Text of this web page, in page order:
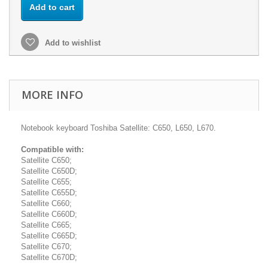
Add to cart
Add to wishlist
MORE INFO
Notebook keyboard Toshiba Satellite: C650, L650, L670.
Compatible with:
Satellite C650;
Satellite C650D;
Satellite C655;
Satellite C655D;
Satellite C660;
Satellite C660D;
Satellite C665;
Satellite C665D;
Satellite C670;
Satellite C670D;